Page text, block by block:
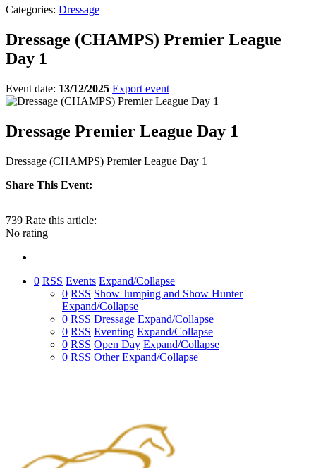
Categories: Dressage
Dressage (CHAMPS) Premier League
Day 1
Event date: 13/12/2025 Export event
Dressage Premier League Day 1
Dressage (CHAMPS) Premier League Day 1
Share This Event:
739 Rate this article:
No rating
0 RSS Events Expand/Collapse
0 RSS Show Jumping and Show Hunter
Expand/Collapse
0 RSS Dressage Expand/Collapse
0 RSS Eventing Expand/Collapse
0 RSS Open Day Expand/Collapse
0 RSS Other Expand/Collapse